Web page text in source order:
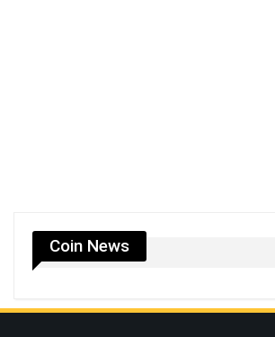
Coin News